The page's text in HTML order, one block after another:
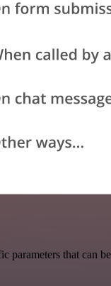
that can